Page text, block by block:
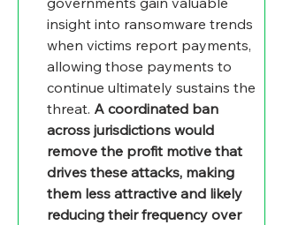
insight into ransomware trends
when victims report payments,
allowing those payments to
continue ultimately sustains the
threat. A coordinated ban
across jurisdictions would
remove the profit motive that
drives these attacks, making
them less attractive and likely
reducing their frequency over